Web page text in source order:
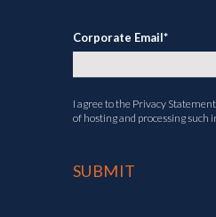
Corporate Email*
I agree to the Privacy Statement
of hosting and processing such